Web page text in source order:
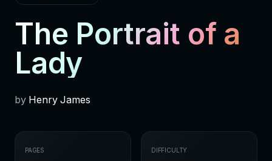
The Portrait of a
Lady
by Henry James
PAGES DIFFICULTY